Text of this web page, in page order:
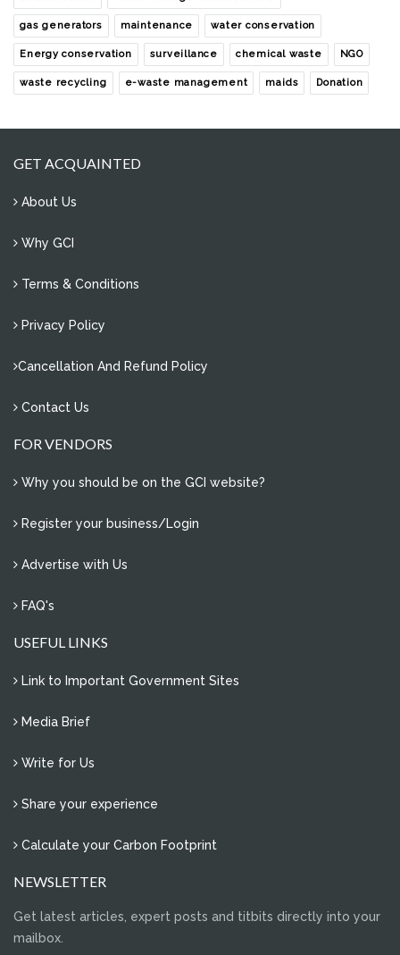
sharing with you a easy and free rainwater harvesting
solution
0 Comments
development of the society park with help of noida
0 Comments
how to manage e- waste of our society?
2 Comments
re-plantation of uprooted trees
save water
2 Comments
gas generators maintenance water conservation
Energy conservation surveillance chemical waste NGO
waste recycling e-waste management maids Donation
GET ACQUAINTED
About Us
Why GCI
Terms & Conditions
Privacy Policy
Cancellation And Refund Policy
Contact Us
FOR VENDORS
Why you should be on the GCI website?
Register your business/Login
Advertise with Us
FAQ's
USEFUL LINKS
Link to Important Government Sites
Media Brief
Write for Us
Share your experience
Calculate your Carbon Footprint
NEWSLETTER
Get latest articles, expert posts and titbits directly into your
mailbox.